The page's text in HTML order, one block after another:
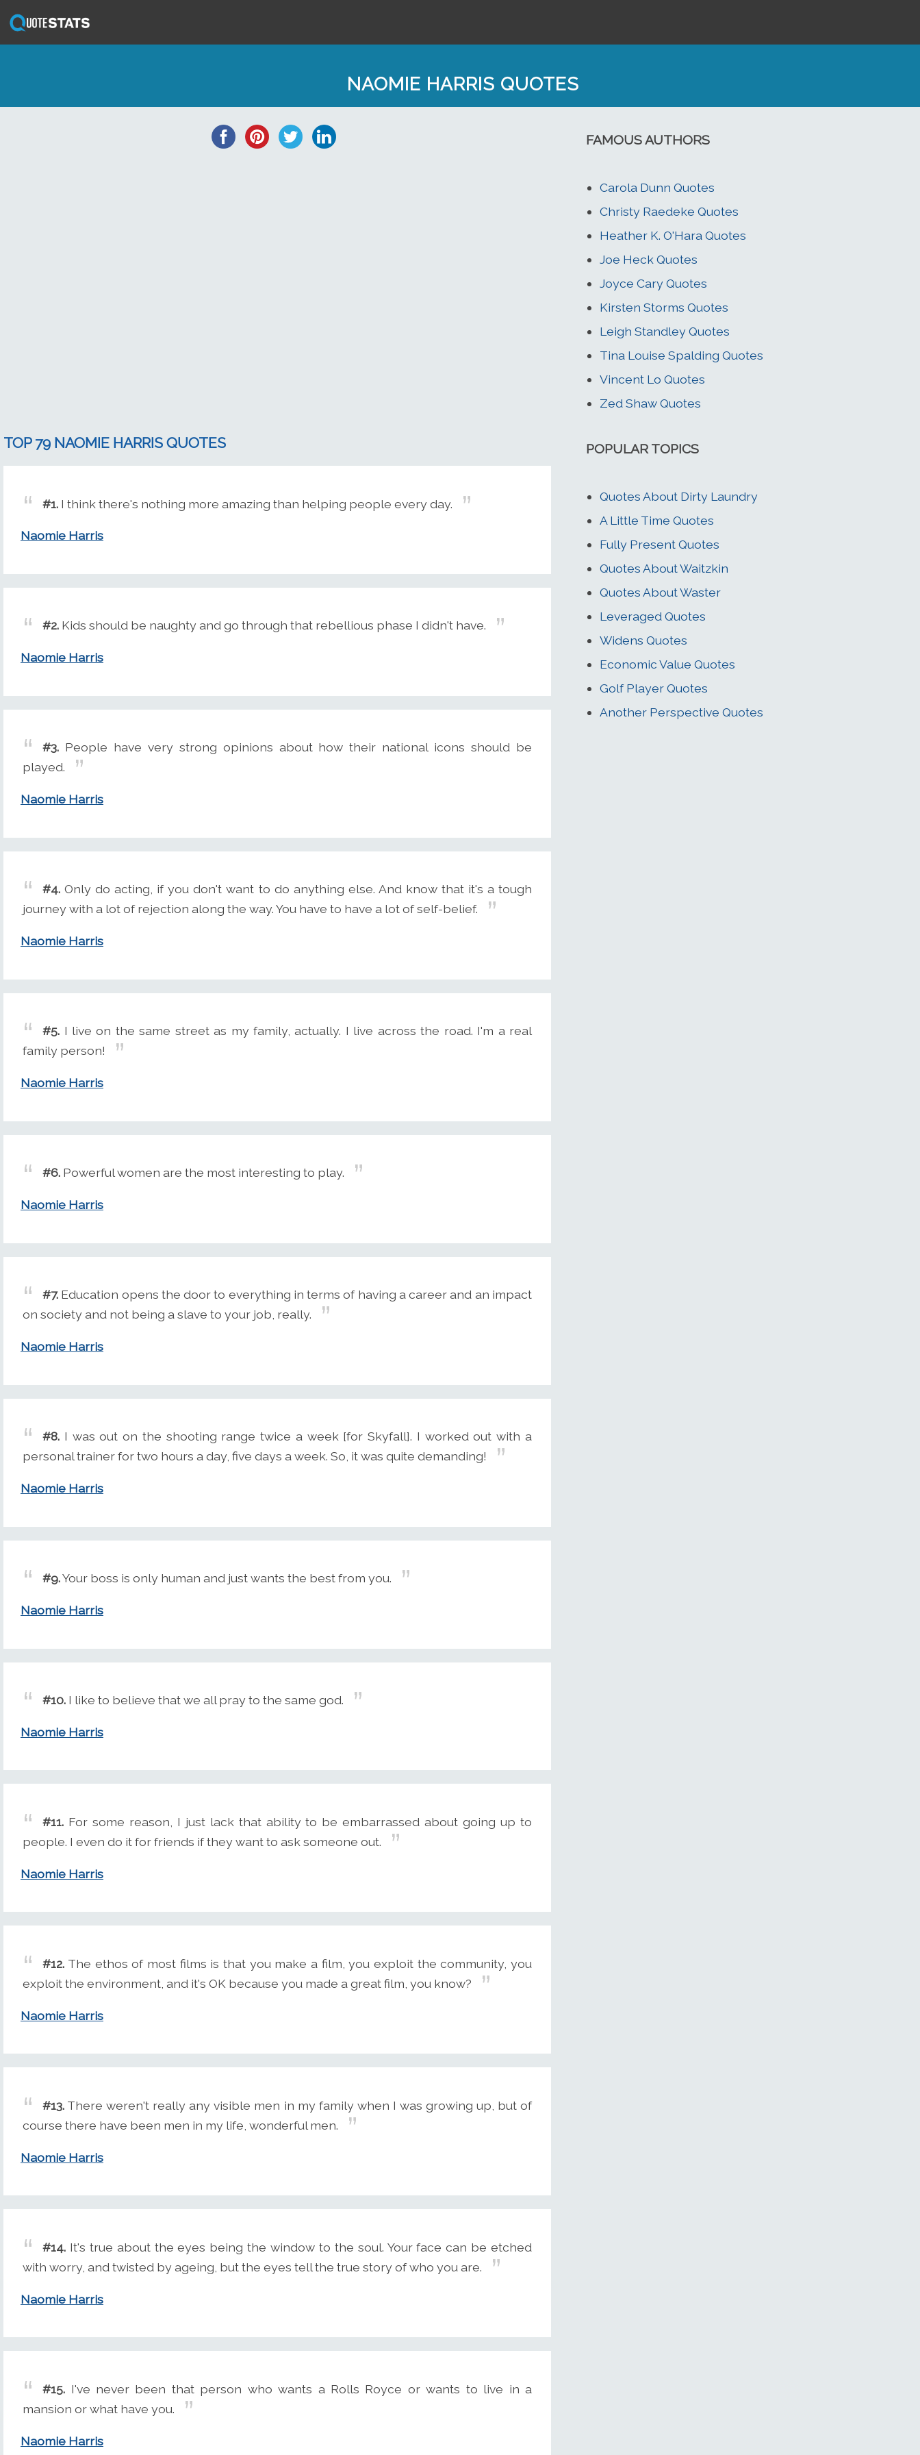
NAOMIE HARRIS QUOTES
TOP 79 NAOMIE HARRIS QUOTES
#1. I think there's nothing more amazing than helping people every day.
Naomie Harris
#2. Kids should be naughty and go through that rebellious phase I didn't have.
Naomie Harris
#3. People have very strong opinions about how their national icons should be
played.
Naomie Harris
#4. Only do acting, if you don't want to do anything else. And know that it's a tough
journey with a lot of rejection along the way. You have to have a lot of self-belief.
Naomie Harris
#5. I live on the same street as my family, actually. I live across the road. I'm a real
family person!
Naomie Harris
#6. Powerful women are the most interesting to play.
Naomie Harris
#7. Education opens the door to everything in terms of having a career and an impact
on society and not being a slave to your job, really.
Naomie Harris
#8. I was out on the shooting range twice a week [for Skyfall]. I worked out with a
personal trainer for two hours a day, five days a week. So, it was quite demanding!
Naomie Harris
#9.Your boss is only human and just wants the best from you.
Naomie Harris
#10. I like to believe that we all pray to the same god.
Naomie Harris
#11. For some reason, I just lack that ability to be embarrassed about going up to
people. I even do it for friends if they want to ask someone out.
Naomie Harris
#12. The ethos of most films is that you make a film, you exploit the community, you
exploit the environment, and it's OK because you made a great film, you know?
Naomie Harris
#13. There weren't really any visible men in my family when I was growing up, but of
course there have been men in my life, wonderful men.
Naomie Harris
#14. It's true about the eyes being the window to the soul. Your face can be etched
with worry, and twisted by ageing, but the eyes tell the true story of who you are.
Naomie Harris
#15. I've never been that person who wants a Rolls Royce or wants to live in a
mansion or what have you.
Naomie Harris
FAMOUS AUTHORS
Carola Dunn Quotes
Christy Raedeke Quotes
Heather K. O'Hara Quotes
Joe Heck Quotes
Joyce Cary Quotes
Kirsten Storms Quotes
Leigh Standley Quotes
Tina Louise Spalding Quotes
Vincent Lo Quotes
Zed Shaw Quotes
POPULAR TOPICS
Quotes About Dirty Laundry
A Little Time Quotes
Fully Present Quotes
Quotes About Waitzkin
Quotes About Waster
Leveraged Quotes
Widens Quotes
Economic Value Quotes
Golf Player Quotes
Another Perspective Quotes